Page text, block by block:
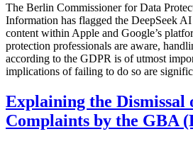
The Berlin Commissioner for Data
Information has flagged the DeepSeek
content within Apple and Google’s
protection professionals are aware,
according to the GDPR is of utmost
implications of failing to do so are
Explaining the Dismissal
Complaints by the GBA